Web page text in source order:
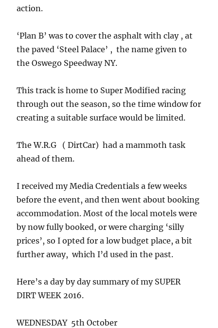
action.
‘Plan B’ was to cover the asphalt with clay , at
the paved ‘Steel Palace’ , the name given to
the Oswego Speedway NY.
This track is home to Super Modified racing
through out the season, so the time window for
creating a suitable surface would be limited.
The W.R.G ( DirtCar) had a mammoth task
ahead of them.
I received my Media Credentials a few weeks
before the event, and then went about booking
accommodation. Most of the local motels were
by now fully booked, or were charging ‘silly
prices’, so I opted for a low budget place, a bit
further away, which I’d used in the past.
Here’s a day by day summary of my SUPER
DIRT WEEK 2016.
WEDNESDAY 5th October